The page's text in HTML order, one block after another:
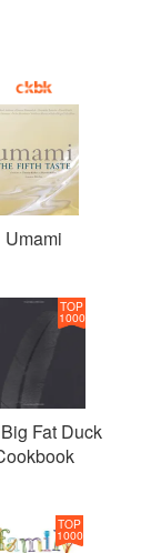
Umami
TOP
1000
Fat Duck
TOP
1000